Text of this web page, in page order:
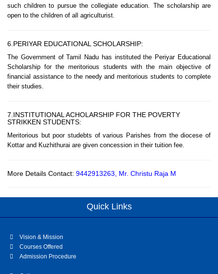
such children to pursue the collegiate education. The scholarship are
open to the children of all agriculturist.
6.PERIYAR EDUCATIONAL SCHOLARSHIP:
The Government of Tamil Nadu has instituted the Periyar Educational
Scholarship for the meritorious students with the main objective of
financial assistance to the needy and meritorious students to complete
their studies.
7.INSTITUTIONAL ACHOLARSHIP FOR THE POVERTY
STRIKKEN STUDENTS:
Meritorious but poor studebts of various Parishes from the diocese of
Kottar and Kuzhithurai are given concession in their tuition fee.
More Details Contact: 9442913263, Mr. Christu Raja M
Quick Links
Vision & Mission
Courses Offered
Admission Procedure